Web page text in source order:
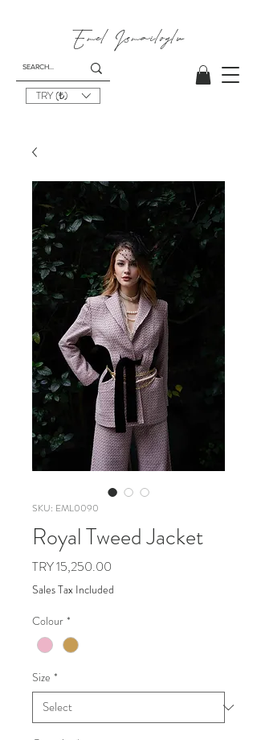
Emel Ismailoglu
TRY (₺)
SKU: EML0090
Royal Tweed Jacket
TRY 15,250.00
Sales Tax Included
Colour *
Size *